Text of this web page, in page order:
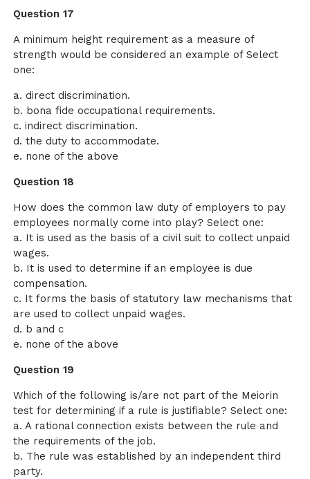
Question 17
A minimum height requirement as a measure of
strength would be considered an example of Select
one:
a. direct discrimination.
b. bona fide occupational requirements.
c. indirect discrimination.
d. the duty to accommodate.
e. none of the above
Question 18
How does the common law duty of employers to pay
employees normally come into play? Select one:
a. It is used as the basis of a civil suit to collect unpaid
wages.
b. It is used to determine if an employee is due
compensation.
c. It forms the basis of statutory law mechanisms that
are used to collect unpaid wages.
d. b and c
e. none of the above
Question 19
Which of the following is/are not part of the Meiorin
test for determining if a rule is justifiable? Select one:
a. A rational connection exists between the rule and
the requirements of the job.
b. The rule was established by an independent third
party.